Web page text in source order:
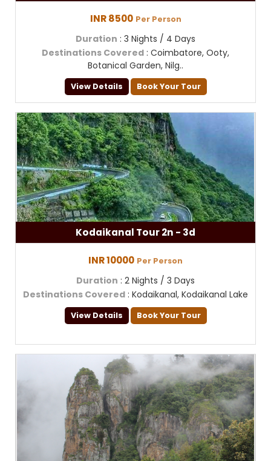
INR 8500 Per Person
Duration : 3 Nights / 4 Days
Destinations Covered : Coimbatore, Ooty,
Botanical Garden, Nilg..
View Details Book Your Tour
Kodaikanal Tour 2n - 3d
INR 10000 Per Person
Duration : 2 Nights / 3 Days
Destinations Covered : Kodaikanal, Kodaikanal Lake
View Details Book Your Tour